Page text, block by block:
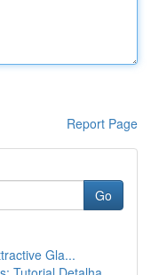
Report Page
Go
Gla...